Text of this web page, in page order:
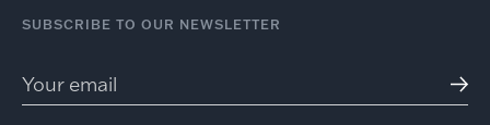
SUBSCRIBE TO OUR NEWSLETTER